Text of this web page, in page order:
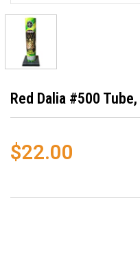
Red Dalia #500 Tube,
$22.00